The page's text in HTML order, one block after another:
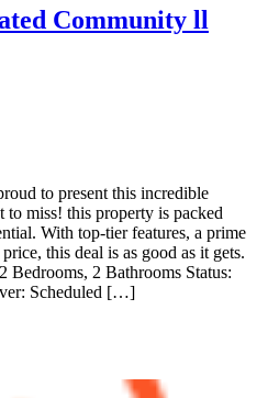
Community ll
to present this incredible
miss! this property is packed
With top-tier features, a prime
this deal is as good as it gets.
Bedrooms, 2 Bathrooms Status:
Scheduled […]